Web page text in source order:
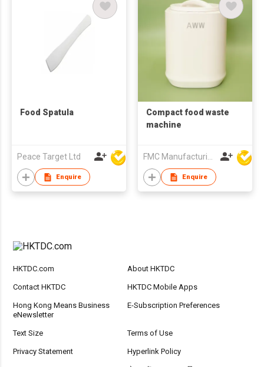
Food Spatula
Peace Target Ltd
Enquire
Compact food waste
machine
FMC Manufacturing Co Limited
Enquire
HKTDC.com About HKTDC
Contact HKTDC HKTDC Mobile Apps
Hong Kong Means Business
eNewsletter
E-Subscription Preferences
Text Size Terms of Use
Privacy Statement Hyperlink Policy